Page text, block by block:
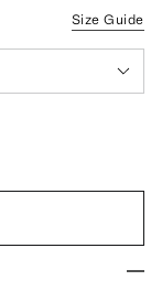
Size Guide